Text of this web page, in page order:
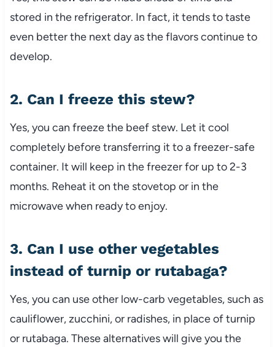
stored in the refrigerator. In fact, it tendstotaste
even betterthe next dayastheflavorscontinueto
develop.
2. Can I freeze this stew?
Yes,you can freezethe beef stew. Let it cool
completelybeforetransferring it toafreezer-safe
container. It will keep in thefreezerfor up to2-3
months. Reheat it on the stovetop or in the
microwavewhen readytoenjoy.
3. Can I use othervegetables
instead of turnip or rutabaga?
Yes,you can useother low-carb vegetables, such as
cauliflower,zucchini,or radishes, in placeofturnip
or rutabaga. Thesealternativeswill giveyou the